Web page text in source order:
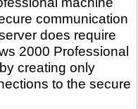
communication
does require
2000 Professional
creating only
to the secure